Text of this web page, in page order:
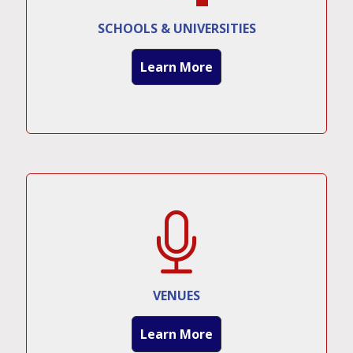
SCHOOLS & UNIVERSITIES
Learn More
VENUES
Learn More